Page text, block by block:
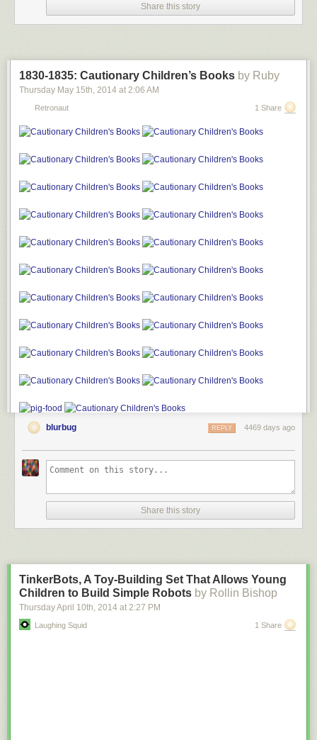
Share this story
1830-1835: Cautionary Children’s Books by Ruby
Thursday May 15th, 2014 at 2:06 AM
Retronaut 1 Share
blurbug 4469 days ago
REPLY
Share this story
TinkerBots, A Toy-Building Set That Allows Young
Children to Build Simple Robots by Rollin Bishop
Thursday April 10th, 2014 at 2:27 PM
Laughing Squid 1 Share